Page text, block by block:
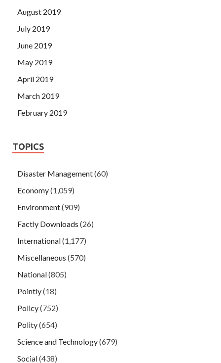
August 2019
July 2019
June 2019
May 2019
April 2019
March 2019
February 2019
TOPICS
Disaster Management(60)
Economy(1,059)
Environment(909)
Factly Downloads (26)
International(1,177)
Miscellaneous (570)
National(805)
Pointly(18)
Policy(752)
Polity(654)
Science and Technology(679)
Social(438)